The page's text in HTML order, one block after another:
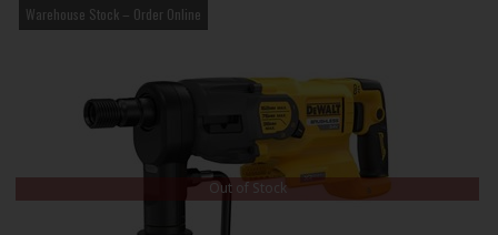
Warehouse Stock – Order Online
Out of Stock